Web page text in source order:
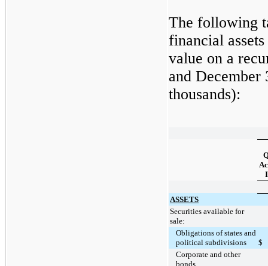
The following
financial
value on a
and December
thousands):
ASSETS
Securities available for
sale:
Obligations of states and
political subdivisions
$
Corporate and other
bonds